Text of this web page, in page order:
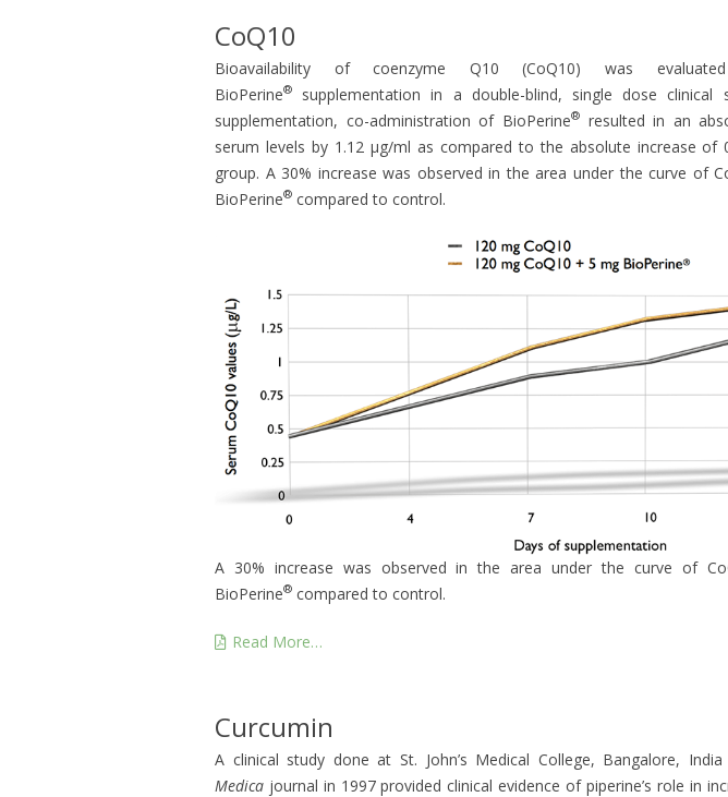
CoQ10
Bioavailability of coenzyme Q10 (CoQ10) was
BioPerine®
supplementation in a double-blind, single dose
supplementation, co-administration of BioPerine®resulted in an
serum levels by 1.12 μg/ml as compared to the absolute increase of
group. A 30% increase was observed in the area under the curve of
BioPerine® compared to control.
A 30% increase was observed in the area under the curve of
BioPerine® compared to control.
Read More…
Curcumin
A clinical study done at St. John’s Medical College, Bangalore,
Medica journal in 1997 provided clinical evidence of piperine’s role in